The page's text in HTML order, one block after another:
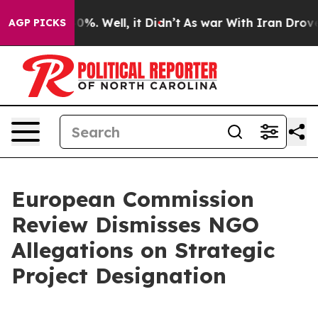
AGP PICKS40%. Well, it Didn’t As war With Iran Drove oil
European Commission
Review Dismisses NGO
Allegations on Strategic
Project Designation